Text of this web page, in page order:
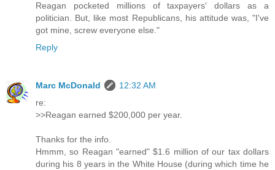
Reagan pocketed millions of taxpayers' dollars as a
politician. But, like most Republicans, his attitude was, "I've
got mine, screw everyone else."
Reply
Marc McDonald
12:32 AM
re:
>>Reagan earned $200,000 per year.
Thanks for the info.
Hmmm, so Reagan "earned" $1.6 million of our tax dollars
during his 8 years in the White House (during which time he